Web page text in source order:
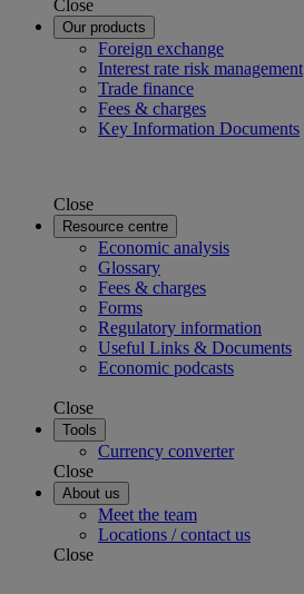
Close
Our products
Foreign exchange
Interest rate risk management
Trade finance
Fees & charges
Key Information Documents
Close
Resource centre
Economic analysis
Glossary
Fees & charges
Forms
Regulatory information
Useful Links & Documents
Economic podcasts
Close
Tools
Currency converter
Close
About us
Meet the team
Locations / contact us
Close